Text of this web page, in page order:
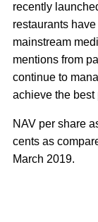
recently
restaurants
mainstream
mentions from
continue to
achieve the best
NAV per share
cents as
March 2019.